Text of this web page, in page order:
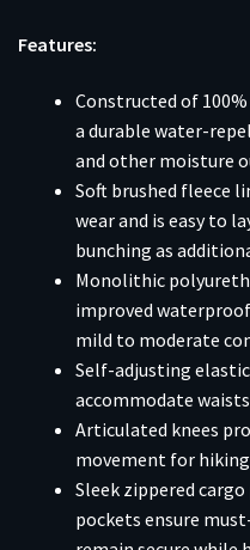
Features:
Constructed of
a durable water-
and other moisture
Soft brushed fleece
wear and is easy to
bunching as
Monolithic
improved
mild to moderate
Self-adjusting
accommodate
Articulated knees
movement for
Sleek zippered
pockets ensure